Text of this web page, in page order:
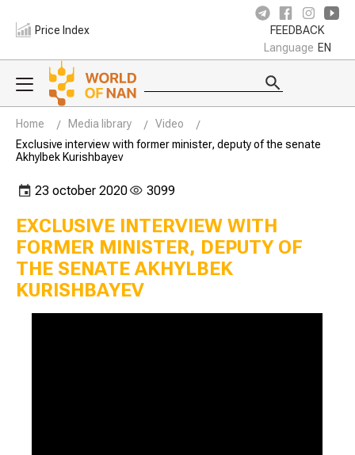
Price Index FEEDBACK
Language EN
Home Media library
Video
Exclusive interview with former minister, deputy of the senate
Akhylbek Kurishbayev
23 october 2020 3099
EXCLUSIVE INTERVIEW WITH
FORMER MINISTER, DEPUTY OF
THE SENATE AKHYLBEK
KURISHBAYEV